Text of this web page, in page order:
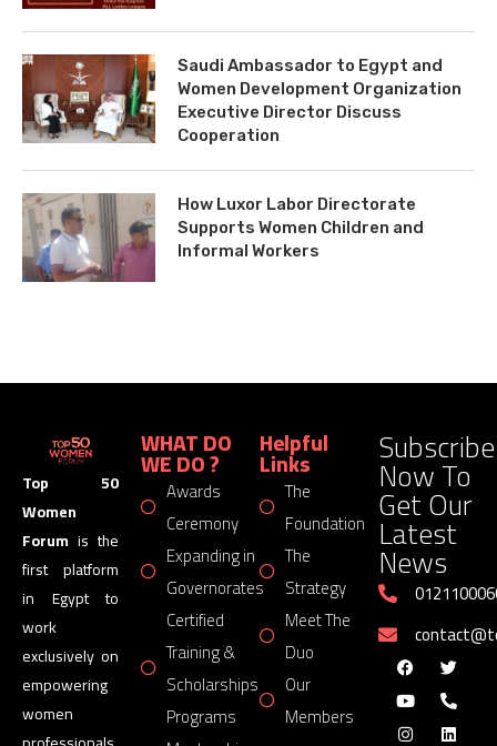
Saudi Ambassador to Egypt and
Women Development Organization
Executive Director Discuss
Cooperation
How Luxor Labor Directorate
Supports Women Children and
Informal Workers
Top 50
Women
Forum is the
first platform
in Egypt to
work
exclusively on
empowering
women
WHAT DO
WE DO ?
Awards
Ceremony
Expanding in
Governorates
Certified
Training &
Scholarships
Programs
Helpful
Links
The
Foundation
The
Strategy
Meet The
Duo
Our
Members
Subscribe
Now To
Get Our
Latest
News